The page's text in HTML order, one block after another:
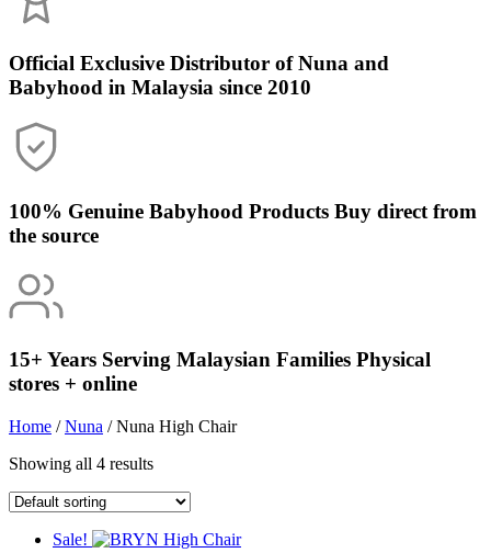
Official Exclusive Distributor of Nuna and
Babyhood in Malaysia since 2010
100% Genuine Babyhood Products Buy direct from
the source
15+ Years Serving Malaysian Families Physical
stores + online
Home /Nuna / Nuna High Chair
Showing all 4 results
Sale!